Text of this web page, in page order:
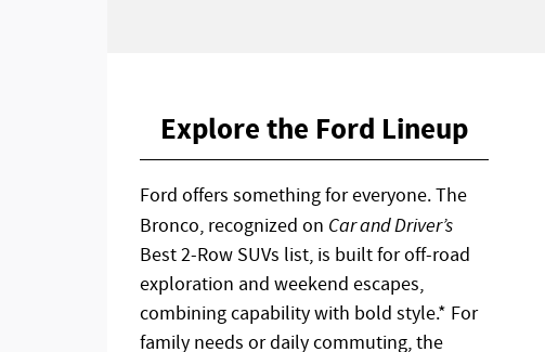
Explore the Ford Lineup
Ford offers something for everyone. The
Bronco, recognized on Car and Driver’s
Best 2-Row SUVs list, is built for off-road
exploration and weekend escapes,
combining capability with bold style.* For
family needs or daily commuting, the